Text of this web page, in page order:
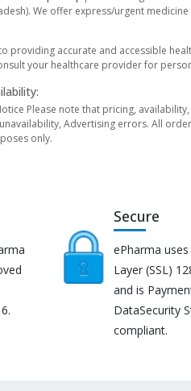
We offer express/urgent
providing accurate and accessible
your healthcare provider for
Please note that pricing,
Advertising errors. All
only.
Secure
ePharma
Layer (SSL)
and is
DataSecurity
compliant.